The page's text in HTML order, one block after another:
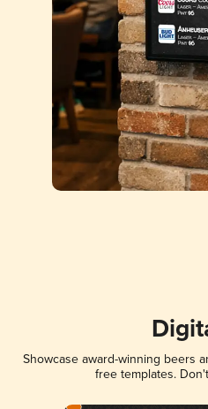
Showcase award-winning beers
free templates.